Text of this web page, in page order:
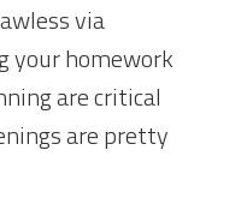
via
your homework
are critical
are pretty